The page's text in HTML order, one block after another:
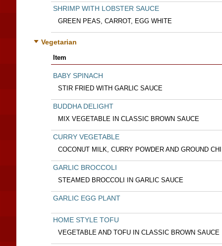
SHRIMP WITH LOBSTER SAUCE
GREEN PEAS, CARROT, EGG WHITE
Vegetarian
Item
BABY SPINACH
STIR FRIED WITH GARLIC SAUCE
BUDDHA DELIGHT
MIX VEGETABLE IN CLASSIC BROWN SAUCE
CURRY VEGETABLE
COCONUT MILK, CURRY POWDER AND GROUND
GARLIC BROCCOLI
STEAMED BROCCOLI IN GARLIC SAUCE
GARLIC EGG PLANT
HOME STYLE TOFU
VEGETABLE AND TOFU IN CLASSIC BROWN SAUCE